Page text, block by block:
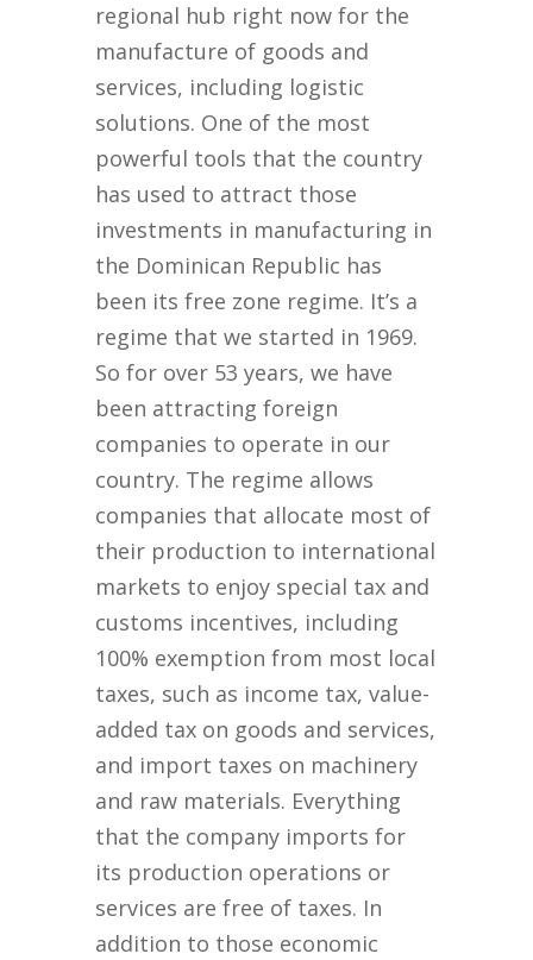
regional hub right now for the
manufacture of goods and
services, including logistic
solutions. One of the most
powerful tools that the country
has used to attract those
investments in manufacturing in
the Dominican Republic has
been its free zone regime. It’s a
regime that we started in 1969.
So for over 53 years, we have
been attracting foreign
companies to operate in our
country. The regime allows
companies that allocate most of
their production to international
markets to enjoy special tax and
customs incentives, including
100% exemption from most local
taxes, such as income tax, value-
added tax on goods and services,
and import taxes on machinery
and raw materials. Everything
that the company imports for
its production operations or
services are free of taxes. In
addition to those economic